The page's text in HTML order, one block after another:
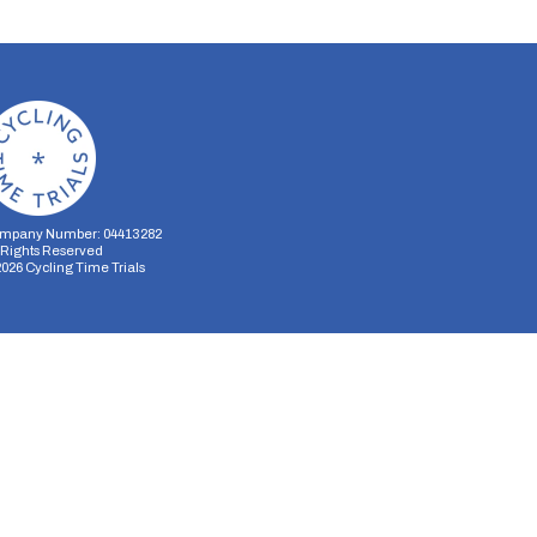
Number: 04413282
Reserved
Cycling Time Trials